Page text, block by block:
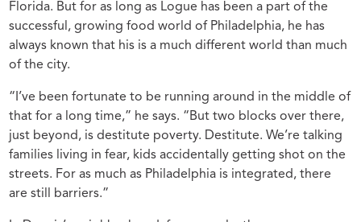
Florida. But for as long as Logue has been a part of the
successful, growing food world of Philadelphia, he has
always known that his is a much different world than much
of the city.
“I’ve been fortunate to be running around in the middle of
that for a long time,” he says. “But two blocks over there,
just beyond, is destitute poverty. Destitute. We’re talking
families living in fear, kids accidentally getting shot on the
streets. For as much as Philadelphia is integrated, there
are still barriers.”